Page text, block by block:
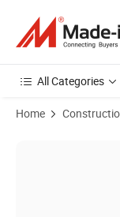
All Categories
Home
Product Images of